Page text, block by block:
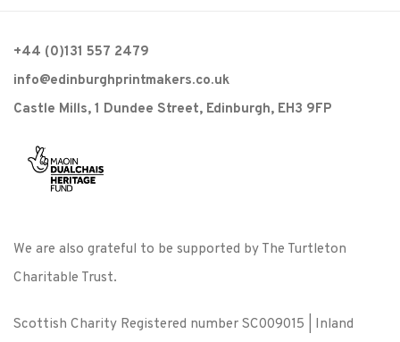
+44 (0)131 557 2479
info@edinburghprintmakers.co.uk
Castle Mills, 1 Dundee Street, Edinburgh, EH3 9FP
We are also grateful to be supported by The Turtleton
Charitable Trust.
Scottish Charity Registered number SC009015 | Inland